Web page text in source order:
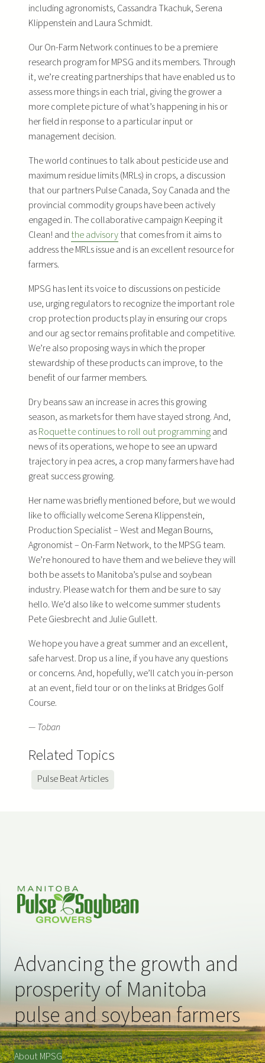
including agronomists, Cassandra Tkachuk, Serena
Klippenstein and Laura Schmidt.
Our On-Farm Network continues to be a premiere
research program for MPSG and its members. Through
it, we’re creating partnerships that have enabled us to
assess more things in each trial, giving the grower a
more complete picture of what’s happening in his or
her field in response to a particular input or
management decision.
The world continues to talk about pesticide use and
maximum residue limits (MRLs) in crops, a discussion
that our partners Pulse Canada, Soy Canada and the
provincial commodity groups have been actively
engaged in. The collaborative campaign Keeping it
Clean! and the advisorythat comes from it aims to
address the MRLs issue and is an excellent resource for
farmers.
MPSG has lent its voice to discussions on pesticide
use, urging regulators to recognize the important role
crop protection products play in ensuring our crops
and our ag sector remains profitable and competitive.
We’re also proposing ways in which the proper
stewardship of these products can improve, to the
benefit of our farmer members.
Dry beans saw an increase in acres this growing
season, as markets for them have stayed strong. And,
asRoquette continues to roll out programmingand
news of its operations, we hope to see an upward
trajectory in pea acres, a crop many farmers have had
great success growing.
Her name was briefly mentioned before, but we would
like to officially welcome Serena Klippenstein,
Production Specialist – West and Megan Bourns,
Agronomist – On-Farm Network, to the MPSG team.
We’re honoured to have them and we believe they will
both be assets to Manitoba’s pulse and soybean
industry. Please watch for them and be sure to say
hello. We’d also like to welcome summer students
Pete Giesbrecht and Julie Gullett.
We hope you have a great summer and an excellent,
safe harvest. Drop us a line, if you have any questions
or concerns. And, hopefully, we’ll catch you in-person
at an event, field tour or on the links at Bridges Golf
Course.
— Toban
Related Topics
Pulse Beat Articles
Advancing the growth and
prosperity of Manitoba
pulse and soybean farmers
About MPSG